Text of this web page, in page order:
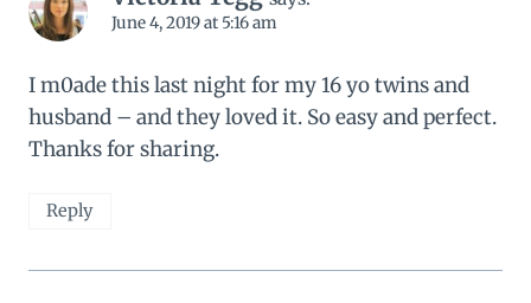
June 4, 2019 at 5:16 am
I m0ade this last night for my 16 yo twins and
husband – and they loved it. So easy and perfect.
Thanks for sharing.
Reply